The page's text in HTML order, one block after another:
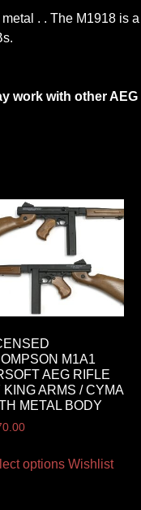
. . The M1918 is
work with other
M1A1
AEG RIFLE
KING ARMS / CYMA
METAL BODY
options Wishlist